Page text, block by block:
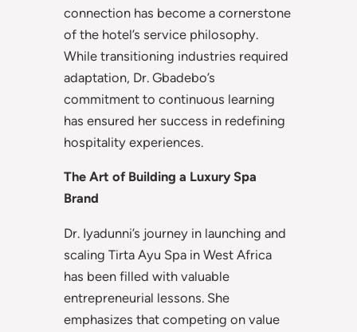
connection has become a cornerstone
of the hotel’s service philosophy.
While transitioning industries required
adaptation, Dr. Gbadebo’s
commitment to continuous learning
has ensured her success in redefining
hospitality experiences.
The Art of Building a Luxury Spa
Brand
Dr. Iyadunni’s journey in launching and
scaling Tirta Ayu Spa in West Africa
has been filled with valuable
entrepreneurial lessons. She
emphasizes that competing on value